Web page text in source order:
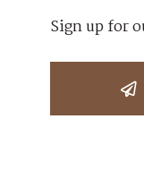
Sign up for